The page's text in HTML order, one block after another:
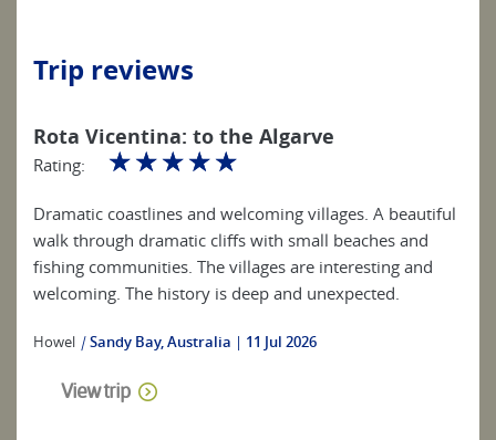
Trip reviews
Rota Vicentina: to the Algarve
Rating: ☆☆☆☆☆
Dramatic coastlines and welcoming villages. A beautiful
walk through dramatic cliffs with small beaches and
fishing communities. The villages are interesting and
welcoming. The history is deep and unexpected.
Howel |Sandy Bay, Australia 11 Jul 2026
View trip